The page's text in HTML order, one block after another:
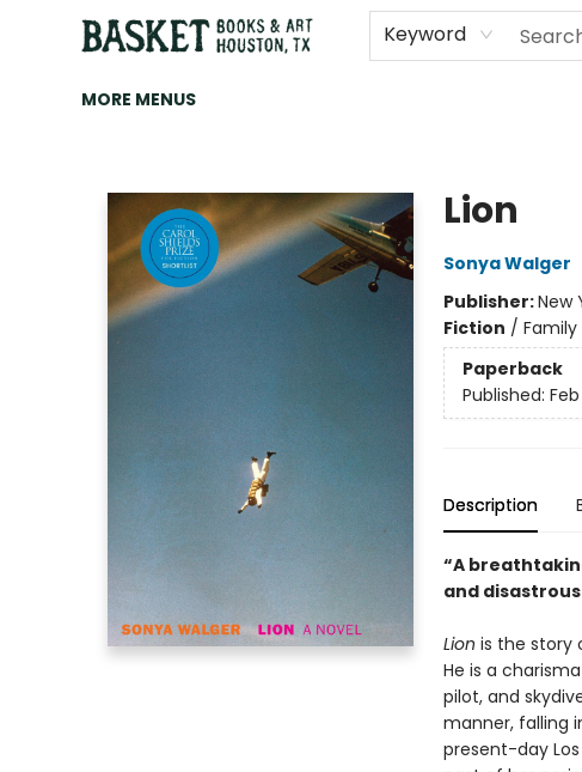
Keyword
HOME
ART
BROWSE
CATEGORIES
CONTACT & HOURS
EVENTS
BOOK CLUBS
MORE MENUS
Lion
Sonya Walger
Publisher:New
Fiction /
Paperback
Published:
Description
“A
and
Lion is the story
He is a
pilot, and
manner, falling
present-day